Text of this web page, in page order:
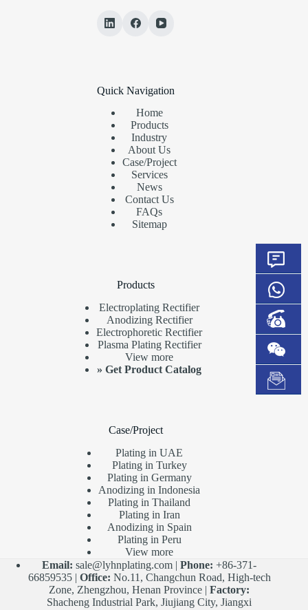
Quick Navigation
Home
Products
Industry
About Us
Case/Project
Services
News
Contact Us
FAQs
Sitemap
Products
Electroplating Rectifier
Anodizing Rectifier
Electrophoretic Rectifier
Plasma Plating Rectifier
View more
»Get Product Catalog
Case/Project
Plating in UAE
Plating in Turkey
Plating in Germany
Anodizing in Indonesia
Plating in Thailand
Plating in Iran
Anodizing in Spain
Plating in Peru
View more
Email: sale@lyhnplating.com |Phone: +86-371-
66859535 | Office: No.11, Changchun Road, High-tech
Zone, Zhengzhou, Henan Province |Factory:
Shacheng Industrial Park, Jiujiang City, Jiangxi